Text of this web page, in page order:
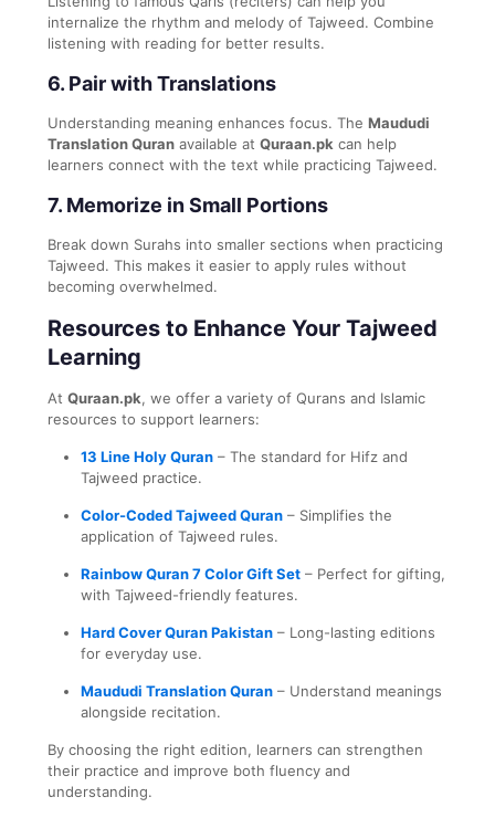
internalize the rhythm and melody of Tajweed. Combine
listening with reading for better results.
6. Pair with Translations
Understanding meaning enhances focus. The Maududi
Translation Quran available at Quraan.pk can help
learners connect with the text while practicing Tajweed.
7. Memorize in Small Portions
Break down Surahs into smaller sections when practicing
Tajweed. This makes it easier to apply rules without
becoming overwhelmed.
Resources to Enhance Your Tajweed
Learning
At Quraan.pk, we offer a variety of Qurans and Islamic
resources to support learners:
13 Line Holy Quran – The standard for Hifz and
Tajweed practice.
Color-Coded Tajweed Quran – Simplifies the
application of Tajweed rules.
Rainbow Quran 7 Color Gift Set – Perfect for gifting,
with Tajweed-friendly features.
Hard Cover Quran Pakistan – Long-lasting editions
for everyday use.
Maududi Translation Quran – Understand meanings
alongside recitation.
By choosing the right edition, learners can strengthen
their practice and improve both fluency and
understanding.